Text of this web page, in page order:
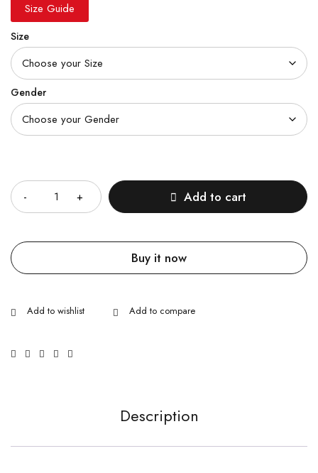
Size Guide
Size
Gender
Add to cart
Buy it now
Description